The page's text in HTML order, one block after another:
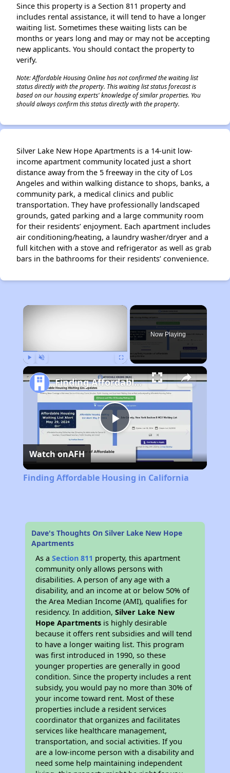
Since this property is a Section 811 property and
includes rental assistance, it will tend to have a longer
waiting list. Sometimes these waiting lists can be
months or years long and may or may not be accepting
new applicants. You should contact the property to
verify.
Note: Affordable Housing Online has not confirmed the waiting list
status directly with the property. This waiting list status forecast is
based on our housing experts' knowledge of similar properties. You
should always confirm this status directly with the property.
Silver Lake New Hope Apartments is a 14-unit low-
income apartment community located just a short
distance away from the 5 freeway in the city of Los
Angeles and within walking distance to shops, banks, a
community park, a medical clinics and public
transportation. They have professionally landscaped
grounds, gated parking and a large community room
for their residents’ enjoyment. Each apartment includes
air conditioning/heating, a laundry washer/dryer and a
full kitchen with a stove and refrigerator as well as grab
bars in the bathrooms for their residents’ convenience.
×
Now Playing
Play
Video
Finding Affordable Housing in California
Watch onAFH
Finding Affordable Housing in California
Dave's Thoughts On Silver Lake New Hope
Apartments
As aSection 811 property, this apartment
community only allows persons with
disabilities. A person of any age with a
disability, and an income at or below 50% of
the Area Median Income (AMI), qualifies for
residency. In addition,Silver Lake New
Hope Apartments is highly desirable
because it offers rent subsidies and will tend
to have a longer waiting list. This program
was first introduced in 1990, so these
younger properties are generally in good
condition. Since the property includes a rent
subsidy, you would pay no more than 30% of
your income toward rent. Most of these
properties include a resident services
coordinator that organizes and facilitates
services like healthcare management,
transportation, and social activities. If you
are a low-income person with a disability and
need some help maintaining independent